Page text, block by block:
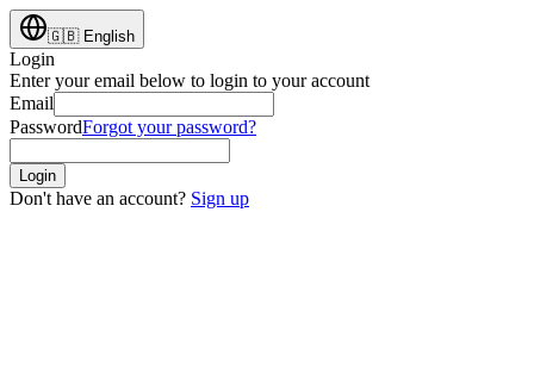
🇬🇧 English
Login
Enter your email below to login to your account
Email
PasswordForgot your password?
Login
Don't have an account? Sign up